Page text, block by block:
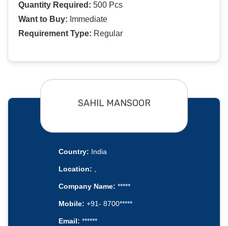
Quantity Required: 500 Pcs
Want to Buy: Immediate
Requirement Type: Regular
SAHIL MANSOOR
Country: India
Location: ,
Company Name: *****
Mobile: +91- 8700*****
Email: ******